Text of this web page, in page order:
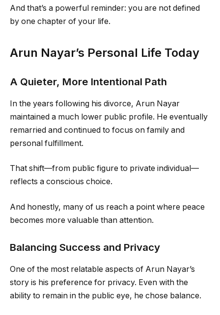
And that’s a powerful reminder: you are not defined
by one chapter of your life.
Arun Nayar’s Personal Life Today
A Quieter, More Intentional Path
In the years following his divorce, Arun Nayar
maintained a much lower public profile. He eventually
remarried and continued to focus on family and
personal fulfillment.
That shift—from public figure to private individual—
reflects a conscious choice.
And honestly, many of us reach a point where peace
becomes more valuable than attention.
Balancing Success and Privacy
One of the most relatable aspects of Arun Nayar’s
story is his preference for privacy. Even with the
ability to remain in the public eye, he chose balance.